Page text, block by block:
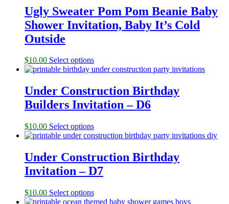
Ugly Sweater Pom Pom Beanie Baby
Shower Invitation, Baby It’s Cold
Outside
$10.00 Select options
Under Construction Birthday
Builders Invitation – D6
$10.00 Select options
Under Construction Birthday
Invitation – D7
$10.00 Select options